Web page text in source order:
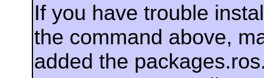
If you have trouble
the command above,
added the